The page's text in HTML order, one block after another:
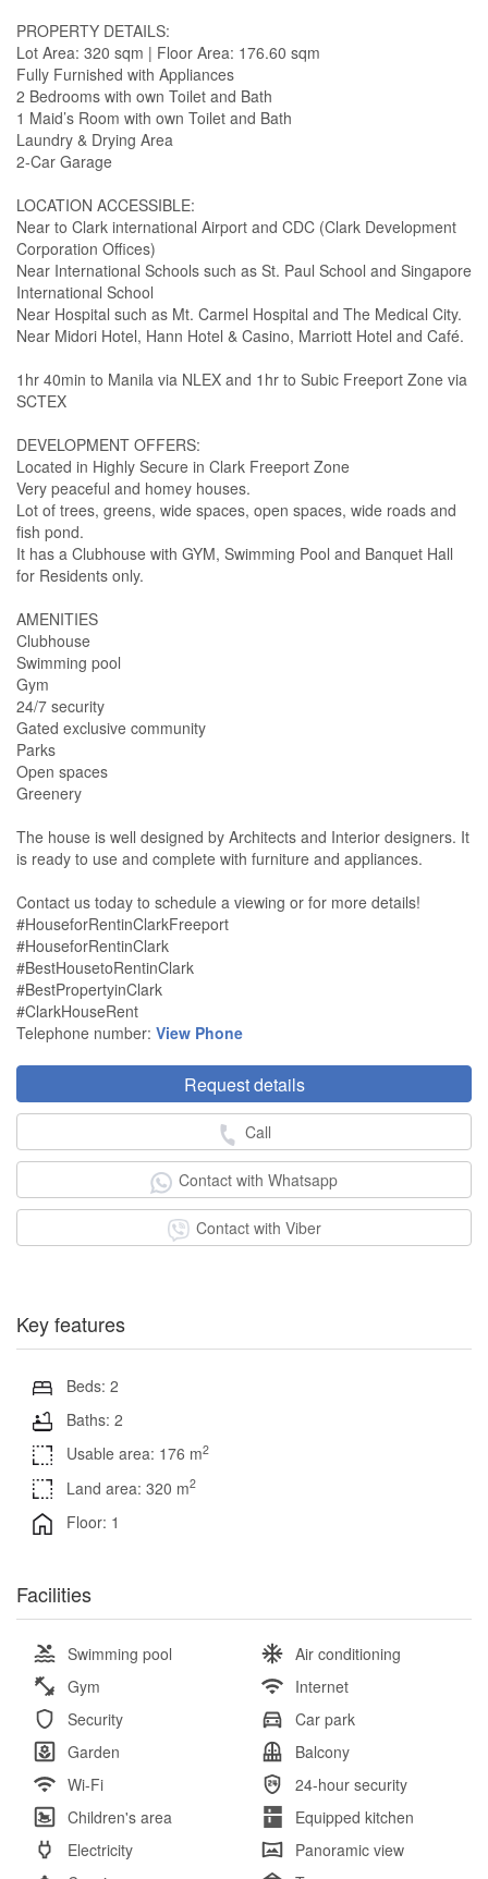
PROPERTY DETAILS:
Lot Area: 320 sqm | Floor Area: 176.60 sqm
Fully Furnished with Appliances
2 Bedrooms with own Toilet and Bath
1 Maid’s Room with own Toilet and Bath
Laundry & Drying Area
2-Car Garage
LOCATION ACCESSIBLE:
Near to Clark international Airport and CDC (Clark Development
Corporation Offices)
Near International Schools such as St. Paul School and Singapore
International School
Near Hospital such as Mt. Carmel Hospital and The Medical City.
Near Midori Hotel, Hann Hotel & Casino, Marriott Hotel and Café.
1hr 40min to Manila via NLEX and 1hr to Subic Freeport Zone via
SCTEX
DEVELOPMENT OFFERS:
Located in Highly Secure in Clark Freeport Zone
Very peaceful and homey houses.
Lot of trees, greens, wide spaces, open spaces, wide roads and
fish pond.
It has a Clubhouse with GYM, Swimming Pool and Banquet Hall
for Residents only.
AMENITIES
Clubhouse
Swimming pool
Gym
24/7 security
Gated exclusive community
Parks
Open spaces
Greenery
The house is well designed by Architects and Interior designers. It
is ready to use and complete with furniture and appliances.
Contact us today to schedule a viewing or for more details!
#HouseforRentinClarkFreeport
#HouseforRentinClark
#BestHousetoRentinClark
#BestPropertyinClark
#ClarkHouseRent
Telephone number: View Phone
Request details
Call
Contact with Whatsapp
Contact with Viber
Key features
Beds: 2
Baths: 2
Usable area: 176 m2
Land area: 320 m2
Floor: 1
Facilities
Swimming pool
Air conditioning
Gym
Internet
Security
Car park
Garden
Balcony
Wi-Fi
24-hour security
Children's area
Equipped kitchen
Electricity
Panoramic view